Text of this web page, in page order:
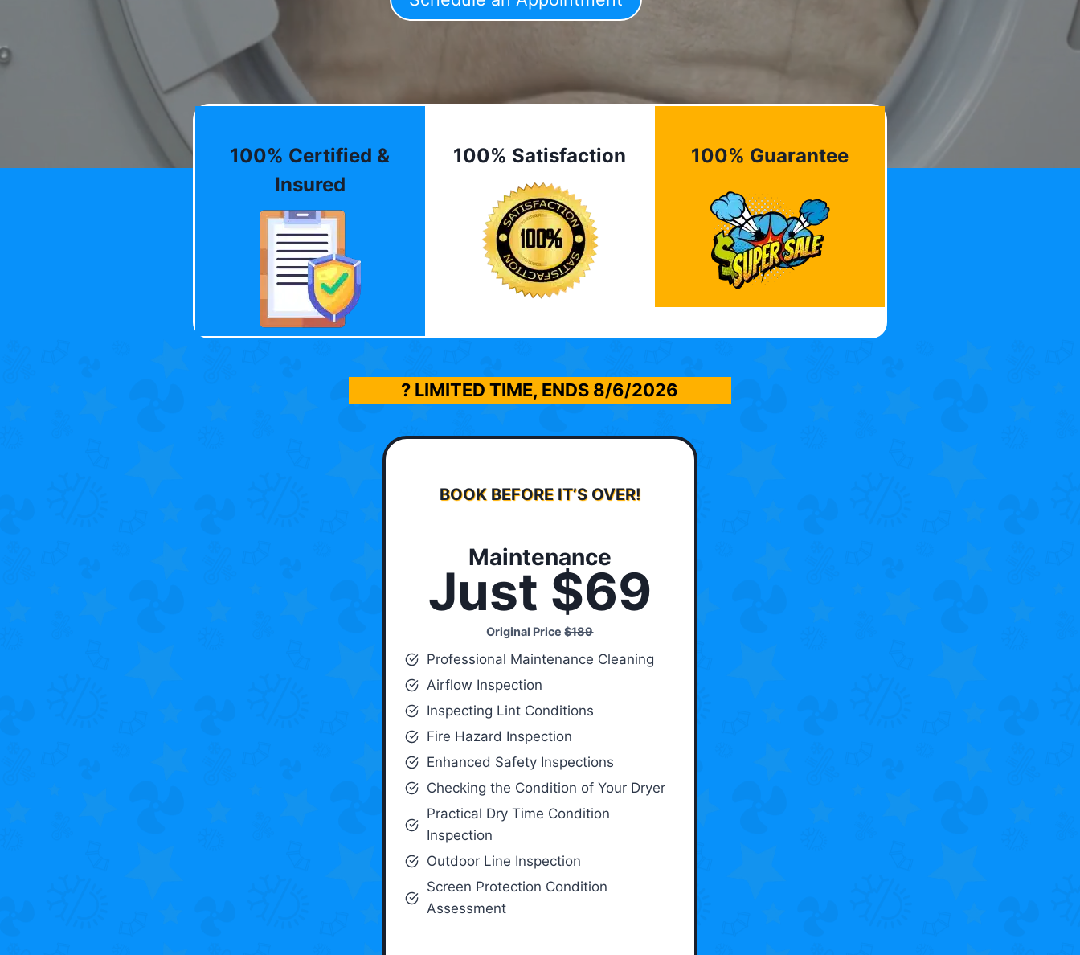
100% Certified &
Insured
100% Satisfaction 100% Guarantee
? LIMITED TIME, ENDS 8/6/2026
BOOK BEFORE IT’S OVER!
Maintenance
Just $69
Original Price$189
Professional Maintenance Cleaning
Airflow Inspection
Inspecting Lint Conditions
Fire Hazard Inspection
Enhanced Safety Inspections
Checking the Condition of Your Dryer
Practical Dry Time Condition
Inspection
Outdoor Line Inspection
Screen Protection Condition
Assessment